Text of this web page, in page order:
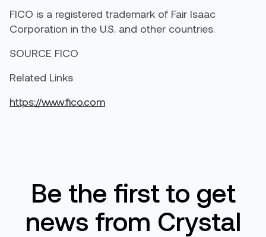
FICO is a registered trademark of Fair Isaac
Corporation in the U.S. and other countries.
SOURCE FICO
Related Links
https://www.fico.com
Be the first to get
news from Crystal